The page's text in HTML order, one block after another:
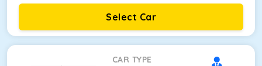
Select Car
CAR TYPE